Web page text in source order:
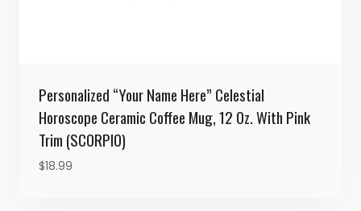
Personalized “Your Name Here” Celestial
Horoscope Ceramic Coffee Mug, 12 Oz. With Pink
Trim (SCORPIO)
$18.99